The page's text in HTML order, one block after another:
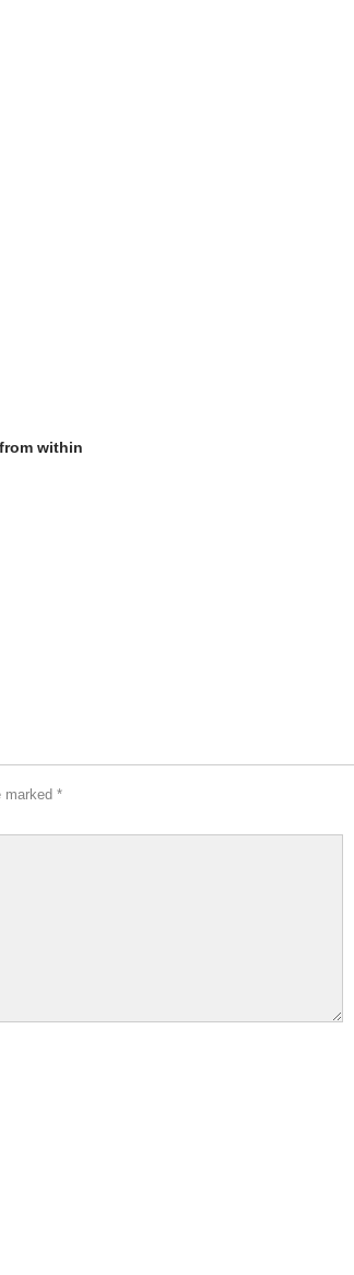
within
marked *